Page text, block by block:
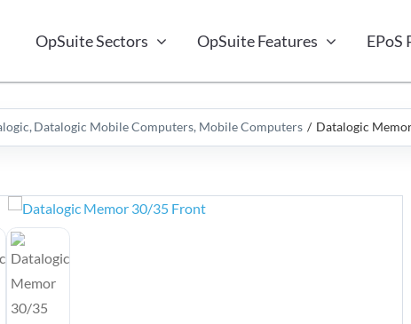
OpSuite Sectors OpSuite Features EPoS
Datalogic Mobile Computers Mobile Computers Datalogic